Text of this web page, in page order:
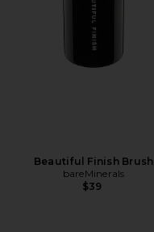
Beautiful Finish Brush
bareMinerals
$39